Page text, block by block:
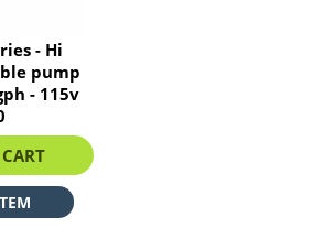
- Hi
pump
- 115v